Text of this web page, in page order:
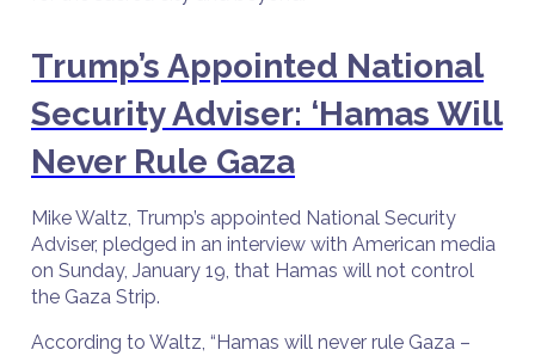
Trump’s Appointed National
Security Adviser: ‘Hamas Will
Never Rule Gaza
Mike Waltz, Trump’s appointed National Security
Adviser, pledged in an interview with American media
on Sunday, January 19, that Hamas will not control
the Gaza Strip.
According to Waltz, “Hamas will never rule Gaza –